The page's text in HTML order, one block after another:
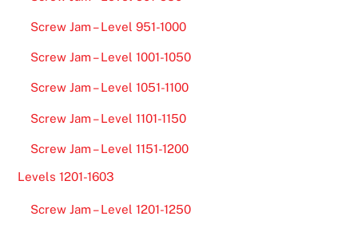
Screw Jam – Level 951-1000
Screw Jam – Level 1001-1050
Screw Jam – Level 1051-1100
Screw Jam – Level 1101-1150
Screw Jam – Level 1151-1200
Levels 1201-1603
Screw Jam – Level 1201-1250